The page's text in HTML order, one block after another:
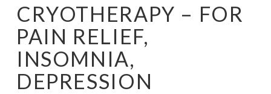
CRYOTHERAPY – FOR
PAIN RELIEF,
INSOMNIA,
DEPRESSION